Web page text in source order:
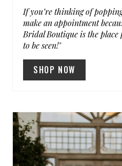
If you’re thinking of
make an appointment
Bridal Boutique is the
to be seen!"
SHOP NOW